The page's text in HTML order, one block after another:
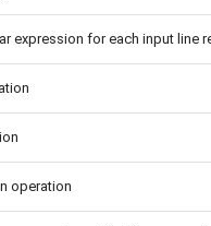
expression for each input line
operation